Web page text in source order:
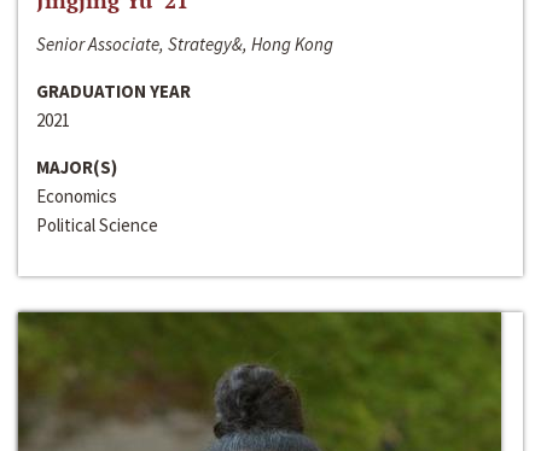
Senior Associate, Strategy&, Hong Kong
GRADUATION YEAR
2021
MAJOR(S)
Economics
Political Science